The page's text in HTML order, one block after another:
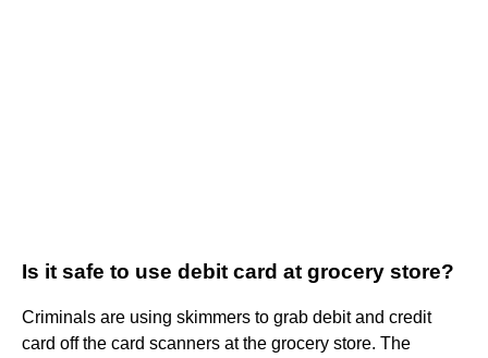
Is it safe to use debit card at grocery store?
Criminals are using skimmers to grab debit and credit
card off the card scanners at the grocery store. The